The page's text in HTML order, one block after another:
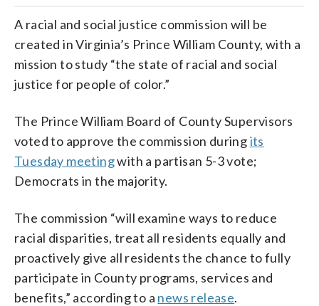
A racial and social justice commission will be
created in Virginia’s Prince William County, with a
mission to study “the state of racial and social
justice for people of color.”
The Prince William Board of County Supervisors
voted to approve the commission duringits
Tuesday meetingwith a partisan 5-3 vote;
Democrats in the majority.
The commission “will examine ways to reduce
racial disparities, treat all residents equally and
proactively give all residents the chance to fully
participate in County programs, services and
benefits,” according to a news release.